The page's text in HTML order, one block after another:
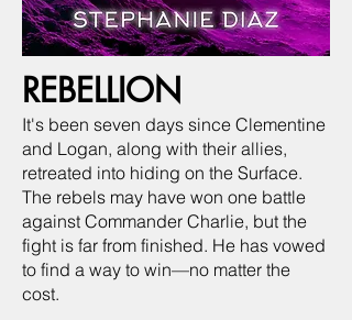
REBELLION
It's been seven days since Clementine
and Logan, along with their allies,
retreated into hiding on the Surface.
The rebels may have won one battle
against Commander Charlie, but the
fight is far from finished. He has vowed
to find a way to win—no matter the
cost.